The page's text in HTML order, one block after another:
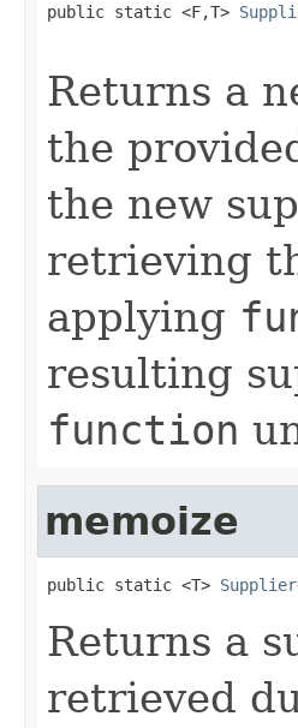
public static <F,T>
Returns a
the
the new
retrieving
applying
resulting
function
memoize
public static <T> Supplier
Returns a
retrieved